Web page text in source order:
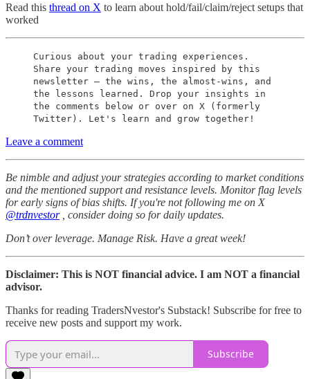
Read this thread on X to learn about hold/fail/claim/reject setups that
worked
Curious about your trading experiences.
Share your trading moves inspired by this
newsletter – the wins, the almost-wins, and
the lessons learned. Drop your insights in
the comments below or over on X (formerly
Twitter). Let's learn and grow together!
Leave a comment
Be nimble and adjust your strategies according to market conditions
and the mentioned support and resistance levels. Monitor flag levels
for early signs of bias shifts. If you're not following me on X
@trdnvestor, consider doing so for daily updates.
Don’t over leverage. Manage Risk. Have a great week!
Disclaimer: This is NOT financial advice. I am NOT a financial
advisor.
Thanks for reading TradersNvestor's Substack! Subscribe for free to
receive new posts and support my work.
Subscribe